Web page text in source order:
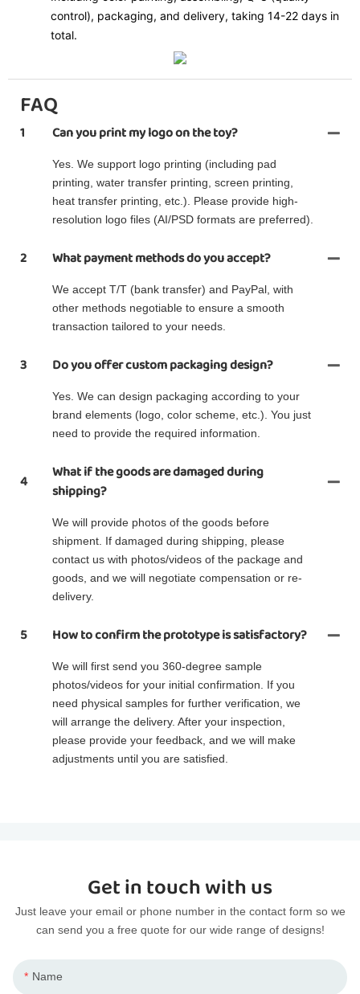
control), packaging, and delivery, taking 14-22 days in
total.
FAQ
1 Can you print my logo on the toy?
Yes. We support logo printing (including pad
printing, water transfer printing, screen printing,
heat transfer printing, etc.). Please provide high-
resolution logo files (AI/PSD formats are preferred).
2 What payment methods do you accept?
We accept T/T (bank transfer) and PayPal, with
other methods negotiable to ensure a smooth
transaction tailored to your needs.
3 Do you offer custom packaging design?
Yes. We can design packaging according to your
brand elements (logo, color scheme, etc.). You just
need to provide the required information.
4
What if the goods are damaged during
shipping?
We will provide photos of the goods before
shipment. If damaged during shipping, please
contact us with photos/videos of the package and
goods, and we will negotiate compensation or re-
delivery.
5 How to confirm the prototype is satisfactory?
We will first send you 360-degree sample
photos/videos for your initial confirmation. If you
need physical samples for further verification, we
will arrange the delivery. After your inspection,
please provide your feedback, and we will make
adjustments until you are satisfied.
Get in touch with us
Just leave your email or phone number in the contact form so we
can send you a free quote for our wide range of designs!
Name